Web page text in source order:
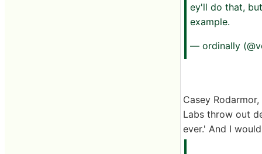
ey'll do that,
example.
— ordinally
Casey
Labs throw out
ever.' And I